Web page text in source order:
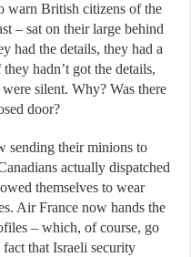
warn British citizens of the
– sat on their large behind
had the details, they had a
hadn’t got the details,
silent. Why? Was there
door?
sending their minions to
actually dispatched
themselves to wear
Air France now hands the
– which, of course, go
that Israeli security